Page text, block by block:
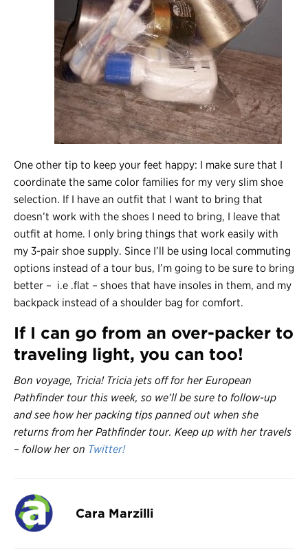
One other tip to keep your feet happy: I make sure that I
coordinate the same color families for my very slim shoe
selection. If I have an outfit that I want to bring that
doesn’t work with the shoes I need to bring, I leave that
outfit at home. I only bring things that work easily with
my 3-pair shoe supply. Since I’ll be using local commuting
options instead of a tour bus, I’m going to be sure to bring
better – i.e .flat – shoes that have insoles in them, and my
backpack instead of a shoulder bag for comfort.
If I can go from an over-packer to
traveling light, you can too!
Bon voyage, Tricia! Tricia jets off for her European
Pathfinder tour this week, so we’ll be sure to follow-up
and see how her packing tips panned out when she
returns from her Pathfinder tour. Keep up with her travels
– follow her on Twitter!
Cara Marzilli